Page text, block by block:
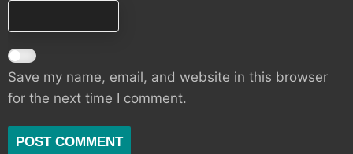
Save my name, email, and website in this browser
for the next time I comment.